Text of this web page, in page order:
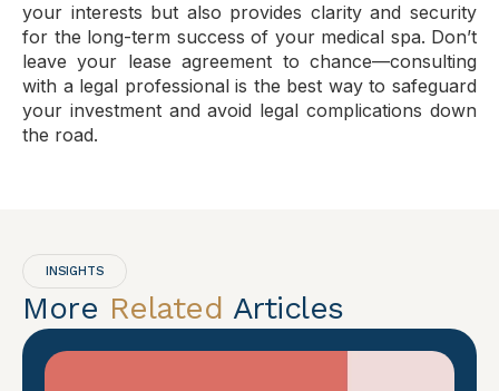
your interests but also provides clarity and security
for the long-term success of your medical spa. Don’t
leave your lease agreement to chance—consulting
with a legal professional is the best way to safeguard
your investment and avoid legal complications down
the road.
INSIGHTS
More Related Articles